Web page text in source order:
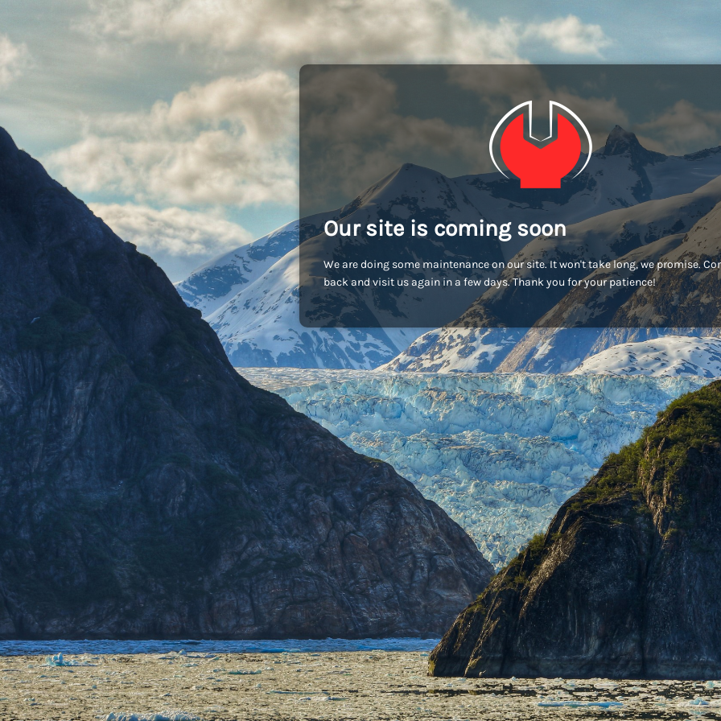
Our site is coming soon
We are doing some maintenance on our site. It won't take long, we promise.
back and visit us again in a few days. Thank you for your patience!